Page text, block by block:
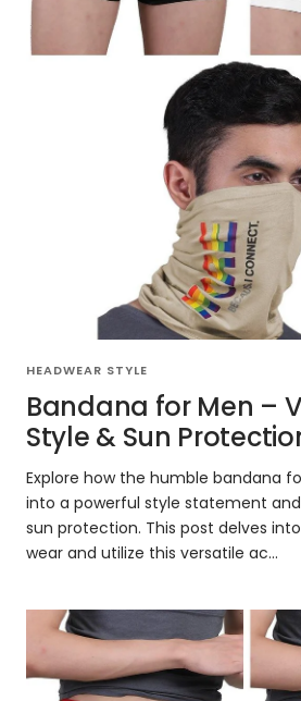
HEADWEAR STYLE
Bandana for Men –
Style & Sun
Explore how the humble bandana
into a powerful style statement
sun protection. This post delves
wear and utilize this versatile ac...